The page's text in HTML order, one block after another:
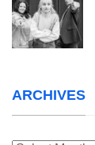
ARCHIVES